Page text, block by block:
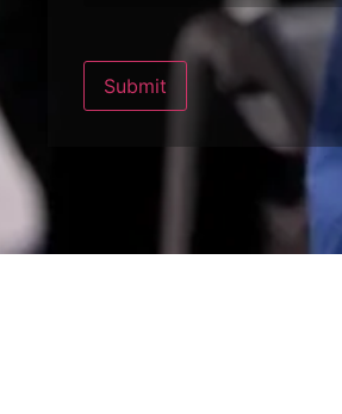
Submit